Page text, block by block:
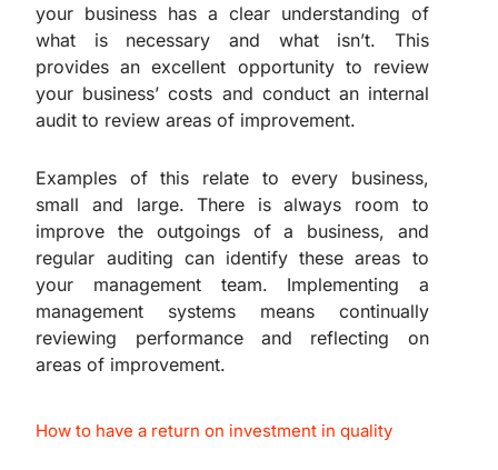
your business has a clear understanding of
what is necessary and what isn’t. This
provides an excellent opportunity to review
your business’ costs and conduct an internal
audit to review areas of improvement.
Examples of this relate to every business,
small and large. There is always room to
improve the outgoings of a business, and
regular auditing can identify these areas to
your management team. Implementing a
management systems means continually
reviewing performance and reflecting on
areas of improvement.
How to have a return on investment in quality